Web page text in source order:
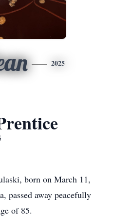
2025
born on March 11,
passed away peacefully
of 85.